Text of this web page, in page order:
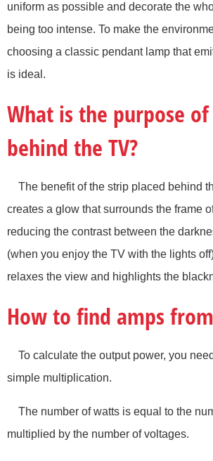
uniform as possible and decorate the
being too intense. To make the
choosing a classic pendant lamp that
is ideal.
What is the purpose of
behind the TV?
The benefit of the strip placed behind
creates a glow that surrounds the frame
reducing the contrast between the
(when you enjoy the TV with the lights
relaxes the view and highlights the
How to find amps
To calculate the output power, you
simple multiplication.
The number of watts is equal to the
multiplied by the number of voltages.